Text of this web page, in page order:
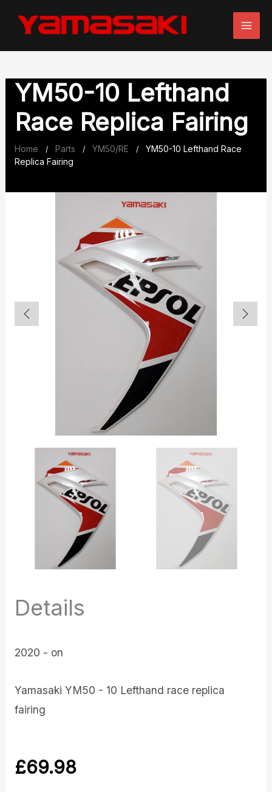
YM50-10 Lefthand
Race Replica Fairing
Home / Parts / YM50/RE /
YM50-10 Lefthand Race
Replica Fairing
Details
2020 - on
Yamasaki YM50 - 10 Lefthand race replica
fairing
£69.98